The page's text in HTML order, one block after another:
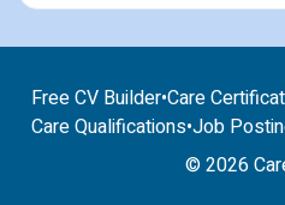
Free CV Builder•Care
Care Qualifications•Job
© 2026